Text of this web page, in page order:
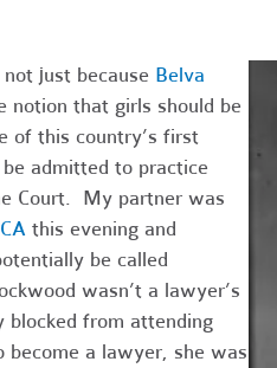
just because Belva
notion that girls should be
of this country’s first
admitted to practice
Court. My partner was
this evening and
be called
wasn’t a lawyer’s
blocked from attending
a lawyer, she was